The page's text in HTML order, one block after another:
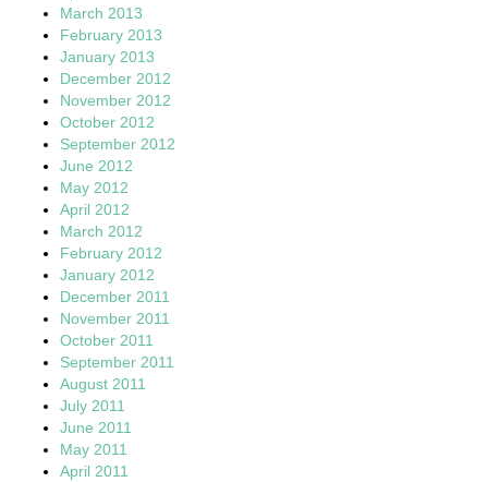
March 2013
February 2013
January 2013
December 2012
November 2012
October 2012
September 2012
June 2012
May 2012
April 2012
March 2012
February 2012
January 2012
December 2011
November 2011
October 2011
September 2011
August 2011
July 2011
June 2011
May 2011
April 2011